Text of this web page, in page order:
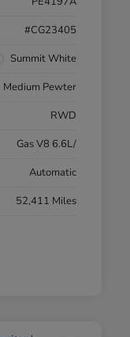
#CG23405
Summit White
Medium Pewter
RWD
Gas V8 6.6L/
Automatic
52,411 Miles